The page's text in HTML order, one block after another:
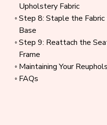
Upholstery Fabric
Step 8: Staple the
Base
Step 9: Reattach the
Frame
Maintaining Your
FAQs